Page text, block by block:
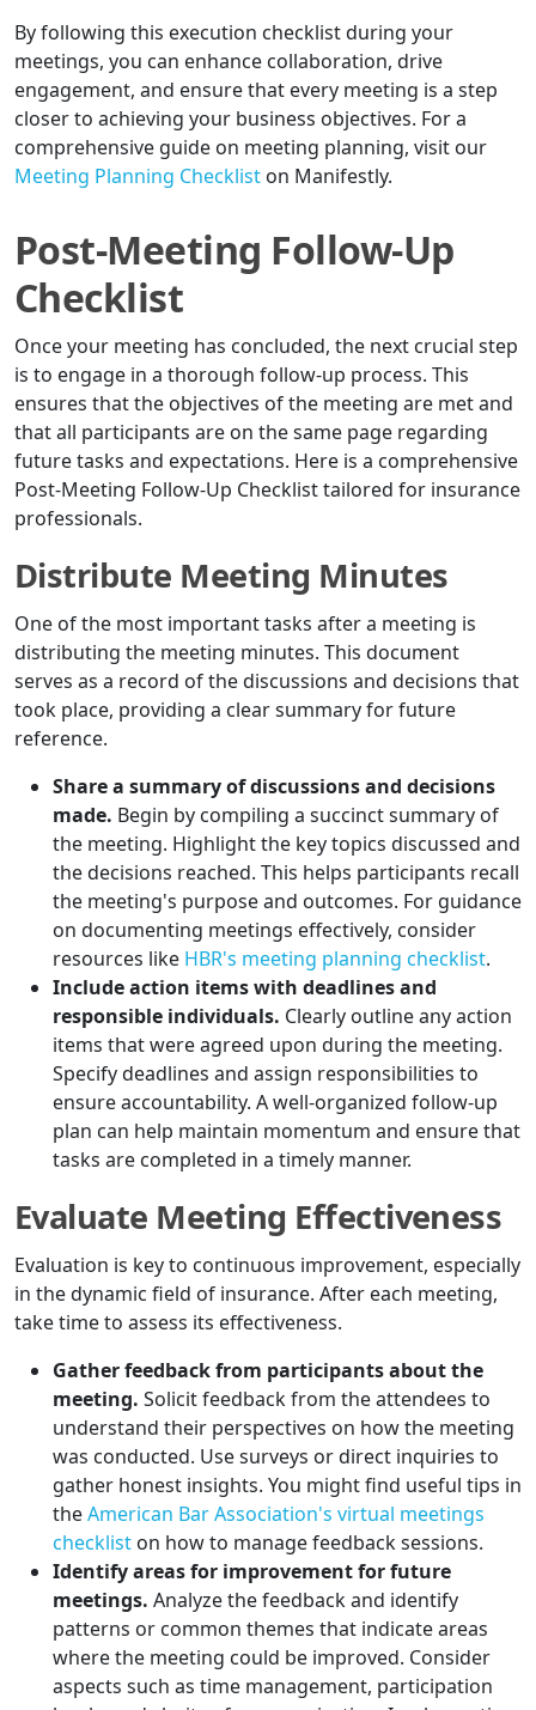
By following this execution checklist during your
meetings, you can enhance collaboration, drive
engagement, and ensure that every meeting is a step
closer to achieving your business objectives. For a
comprehensive guide on meeting planning, visit our
Meeting Planning Checklist on Manifestly.
Post-Meeting Follow-Up
Checklist
Once your meeting has concluded, the next crucial step
is to engage in a thorough follow-up process. This
ensures that the objectives of the meeting are met and
that all participants are on the same page regarding
future tasks and expectations. Here is a comprehensive
Post-Meeting Follow-Up Checklist tailored for insurance
professionals.
Distribute Meeting Minutes
One of the most important tasks after a meeting is
distributing the meeting minutes. This document
serves as a record of the discussions and decisions that
took place, providing a clear summary for future
reference.
Share a summary of discussions and decisions
made. Begin by compiling a succinct summary of
the meeting. Highlight the key topics discussed and
the decisions reached. This helps participants recall
the meeting's purpose and outcomes. For guidance
on documenting meetings effectively, consider
resources like HBR's meeting planning checklist.
Include action items with deadlines and
responsible individuals. Clearly outline any action
items that were agreed upon during the meeting.
Specify deadlines and assign responsibilities to
ensure accountability. A well-organized follow-up
plan can help maintain momentum and ensure that
tasks are completed in a timely manner.
Evaluate Meeting Effectiveness
Evaluation is key to continuous improvement, especially
in the dynamic field of insurance. After each meeting,
take time to assess its effectiveness.
Gather feedback from participants about the
meeting. Solicit feedback from the attendees to
understand their perspectives on how the meeting
was conducted. Use surveys or direct inquiries to
gather honest insights. You might find useful tips in
theAmerican Bar Association's virtual meetings
checklist on how to manage feedback sessions.
Identify areas for improvement for future
meetings. Analyze the feedback and identify
patterns or common themes that indicate areas
where the meeting could be improved. Consider
aspects such as time management, participation